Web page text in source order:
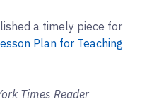
a timely piece for
Plan for Teaching
Times Reader